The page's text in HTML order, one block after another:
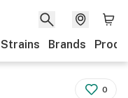
Strains Brands
0